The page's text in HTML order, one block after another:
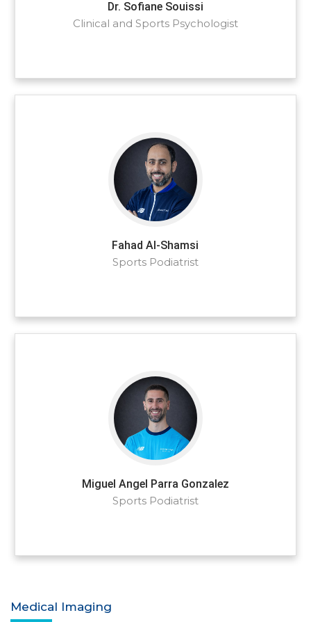
Dr. Sofiane Souissi
Clinical and Sports Psychologist
Fahad Al-Shamsi
Sports Podiatrist
Miguel Angel Parra Gonzalez
Sports Podiatrist
Medical Imaging